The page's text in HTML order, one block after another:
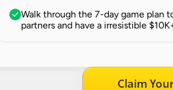
Walk through the 7-day game plan
partners and have a irresistible
Claim